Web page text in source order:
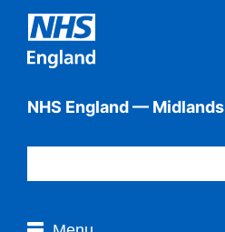
NHS England — Midlands